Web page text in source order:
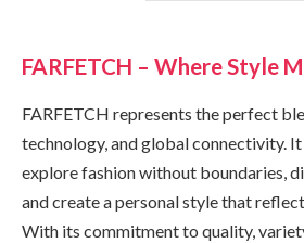
FARFETCH – Where Style
FARFETCH represents the perfect
technology, and global connectivity.
explore fashion without boundaries,
and create a personal style that
With its commitment to quality,